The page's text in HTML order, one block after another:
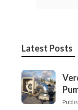
Latest Posts